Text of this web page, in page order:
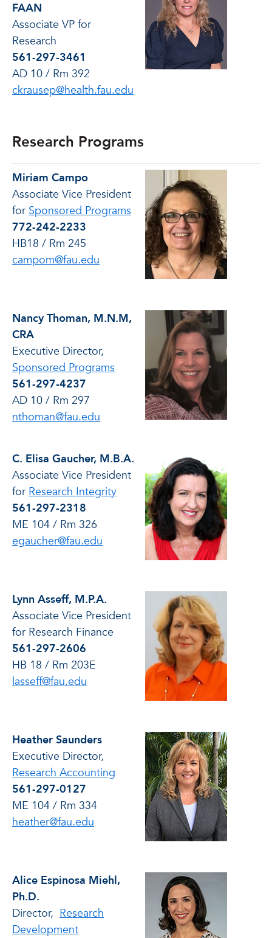
FAAN
Associate VP for
Research
561-297-3461
AD 10 / Rm 392
ckrausep@health.fau.edu
Research Programs
Miriam Campo
Associate Vice President
for Sponsored Programs
772-242-2233
HB18 / Rm 245
campom@fau.edu
Nancy Thoman, M.N.M,
CRA
Executive Director,
Sponsored Programs
561-297-4237
AD 10 / Rm 297
nthoman@fau.edu
C. Elisa Gaucher, M.B.A.
Associate Vice President
for Research Integrity
561-297-2318
ME 104 / Rm 326
egaucher@fau.edu
Lynn Asseff, M.P.A.
Associate Vice President
for Research Finance
561-297-2606
HB 18 / Rm 203E
lasseff@fau.edu
Heather Saunders
Executive Director,
Research Accounting
561-297-0127
ME 104 / Rm 334
heather@fau.edu
Alice Espinosa Miehl,
Ph.D.
Director, Research
Development